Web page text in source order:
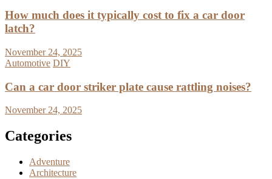
How much does it typically cost to fix a car door
latch?
November 24, 2025
Automotive DIY
Can a car door striker plate cause rattling noises?
November 24, 2025
Categories
Adventure
Architecture